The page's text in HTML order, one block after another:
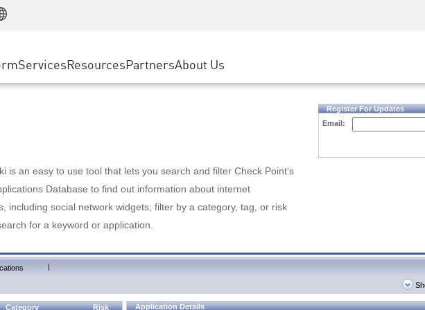
SASE
Private Access
ServicesResourcesEvents & Webinars
PartnersGoogle Cloud Platform
About Us
is an easy to use tool that lets you search and filter Check Point's
Database to find out information about internet
including social network widgets; filter by a category, tag, or risk
for a keyword or application.
Register For Updates
Email:
|
Category Risk Application Details